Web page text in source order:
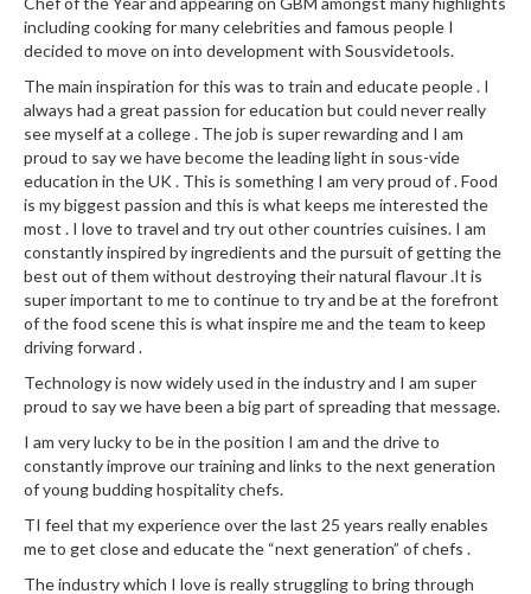
s
Z
i
p
L
o
c
k
V
a
c
u
u
m
e
a
l
e
including cooking for many celebrities and famous people I
decided to move on into development with Sousvidetools.
The main inspiration for this was to train and educate people . I
always had a great passion for education but could never really
see myself at a college . The job is super rewarding and I am
proud to say we have become the leading light in sous-vide
education in the UK . This is something I am very proud of . Food
is my biggest passion and this is what keeps me interested the
most . I love to travel and try out other countries cuisines. I am
constantly inspired by ingredients and the pursuit of getting the
best out of them without destroying their natural flavour .It is
super important to me to continue to try and be at the forefront
of the food scene this is what inspire me and the team to keep
driving forward .
Technology is now widely used in the industry and I am super
proud to say we have been a big part of spreading that message.
I am very lucky to be in the position I am and the drive to
constantly improve our training and links to the next generation
of young budding hospitality chefs.
TI feel that my experience over the last 25 years really enables
me to get close and educate the “next generation” of chefs .
The industry which I love is really struggling to bring through